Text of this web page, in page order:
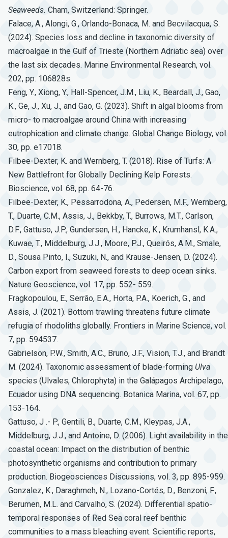
Seaweeds. Cham, Switzerland: Springer.
Falace, A., Alongi, G., Orlando-Bonaca, M. and Becvilacqua, S.
(2024). Species loss and decline in taxonomic diversity of
macroalgae in the Gulf of Trieste (Northern Adriatic sea) over
the last six decades. Marine Environmental Research, vol.
202, pp. 106828s.
Feng, Y., Xiong, Y., Hall-Spencer, J.M., Liu, K., Beardall, J., Gao,
K., Ge, J., Xu, J., and Gao, G. (2023). Shift in algal blooms from
micro- to macroalgae around China with increasing
eutrophication and climate change. Global Change Biology, vol.
30, pp. e17018.
Filbee-Dexter, K. and Wernberg, T. (2018). Rise of Turfs: A
New Battlefront for Globally Declining Kelp Forests.
Bioscience, vol. 68, pp. 64-76.
Filbee-Dexter, K., Pessarrodona, A., Pedersen, M.F., Wernberg,
T., Duarte, C.M., Assis, J., Bekkby, T., Burrows, M.T., Carlson,
D.F., Gattuso, J.P., Gundersen, H., Hancke, K., Krumhansl, K.A.,
Kuwae, T., Middelburg, J.J., Moore, P.J., Queirós, A.M., Smale,
D., Sousa Pinto, I., Suzuki, N., and Krause-Jensen, D. (2024).
Carbon export from seaweed forests to deep ocean sinks.
Nature Geoscience, vol. 17, pp. 552- 559.
Fragkopoulou, E., Serrão, E.A., Horta, P.A., Koerich, G., and
Assis, J. (2021). Bottom trawling threatens future climate
refugia of rhodoliths globally. Frontiers in Marine Science, vol.
7, pp. 594537.
Gabrielson, P.W., Smith, A.C., Bruno, J.F., Vision, T.J., and Brandt
M. (2024). Taxonomic assessment of blade-forming Ulva
species (Ulvales, Chlorophyta) in the Galápagos Archipelago,
Ecuador using DNA sequencing. Botanica Marina, vol. 67, pp.
153-164.
Gattuso, J .- P., Gentili, B., Duarte, C.M., Kleypas, J.A.,
Middelburg, J.J., and Antoine, D. (2006). Light availability in the
coastal ocean: Impact on the distribution of benthic
photosynthetic organisms and contribution to primary
production. Biogeosciences Discussions, vol. 3, pp. 895-959.
Gonzalez, K., Daraghmeh, N., Lozano-Cortés, D., Benzoni, F.,
Berumen, M.L. and Carvalho, S. (2024). Differential spatio-
temporal responses of Red Sea coral reef benthic
communities to a mass bleaching event. Scientific reports,